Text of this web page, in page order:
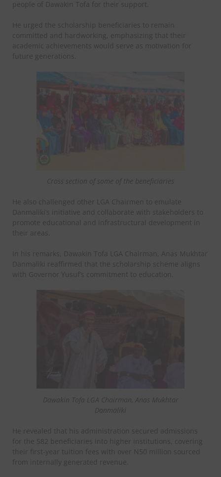
people of Dawakin Tofa for their support.
He urged the scholarship beneficiaries to remain
committed and hardworking, emphasizing that their
academic achievements would serve as motivation for
future generations.
Cross section of some of the beneficiaries
He also challenged other LGA Chairmen to emulate
Danmaliki’s initiative and collaborate with stakeholders to
promote educational and infrastructural development in
their areas.
In his remarks, Dawakin Tofa LGA Chairman, Anas Mukhtar
Danmaliki reaffirmed that the scholarship scheme aligns
with Governor Yusuf’s commitment to education.
Dawakin Tofa LGA Chairman, Anas Mukhtar
Danmaliki
He revealed that his administration secured admissions
for the 582 beneficiaries into higher institutions, covering
their first-year tuition fees with over N50 million sourced
from internally generated revenue.